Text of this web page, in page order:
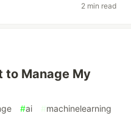
2 min read
to Manage My
#ai #machinelearning